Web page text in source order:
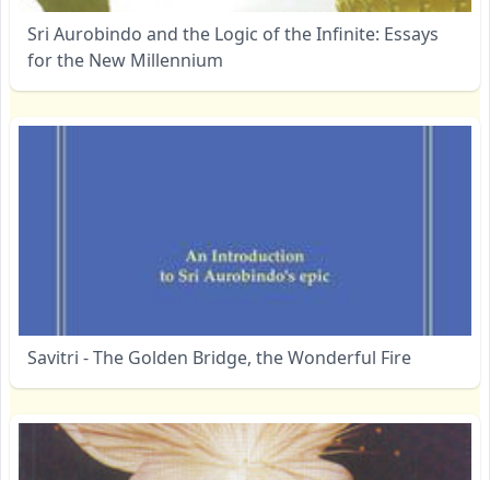
Sri Aurobindo and the Logic of the Infinite: Essays
for the New Millennium
Savitri - The Golden Bridge, the Wonderful Fire